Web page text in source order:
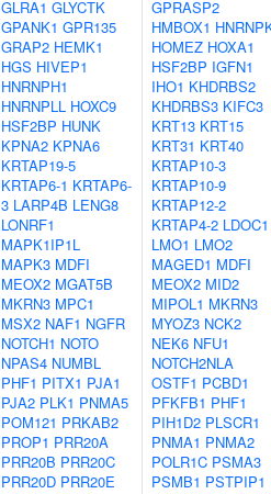
GLRA1 GLYCTK
GPANK1 GPR135
GRAP2 HEMK1
HGS HIVEP1
HNRNPH1
HNRNPLL HOXC9
HSF2BP HUNK
KPNA2 KPNA6
KRTAP19-5
KRTAP6-1 KRTAP6-
3 LARP4B LENG8
LONRF1
MAPK1IP1L
MAPK3 MDFI
MEOX2 MGAT5B
MKRN3 MPC1
MSX2 NAF1 NGFR
NOTCH1 NOTO
NPAS4 NUMBL
PHF1 PITX1 PJA1
PJA2 PLK1 PNMA5
POM121 PRKAB2
PROP1 PRR20A
PRR20B PRR20C
PRR20D PRR20E
GPRASP2
HMBOX1
HOMEZ HOXA1
HSF2BP IGFN1
IHO1 KHDRBS2
KHDRBS3 KIFC3
KRT13 KRT15
KRT31 KRT40
KRTAP10-3
KRTAP10-9
KRTAP12-2
KRTAP4-2 LDOC1
LMO1 LMO2
MAGED1 MDFI
MEOX2 MID2
MIPOL1 MKRN3
MYOZ3 NCK2
NEK6 NFU1
NOTCH2NLA
OSTF1 PCBD1
PFKFB1 PHF1
PIH1D2 PLSCR1
PNMA1 PNMA2
POLR1C PSMA3
PSMB1 PSTPIP1